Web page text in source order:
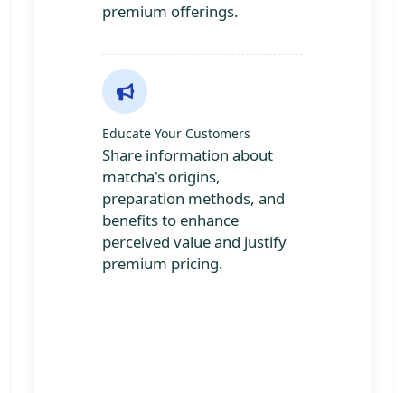
premium offerings.
Educate Your Customers
Share information about
matcha's origins,
preparation methods, and
benefits to enhance
perceived value and justify
premium pricing.